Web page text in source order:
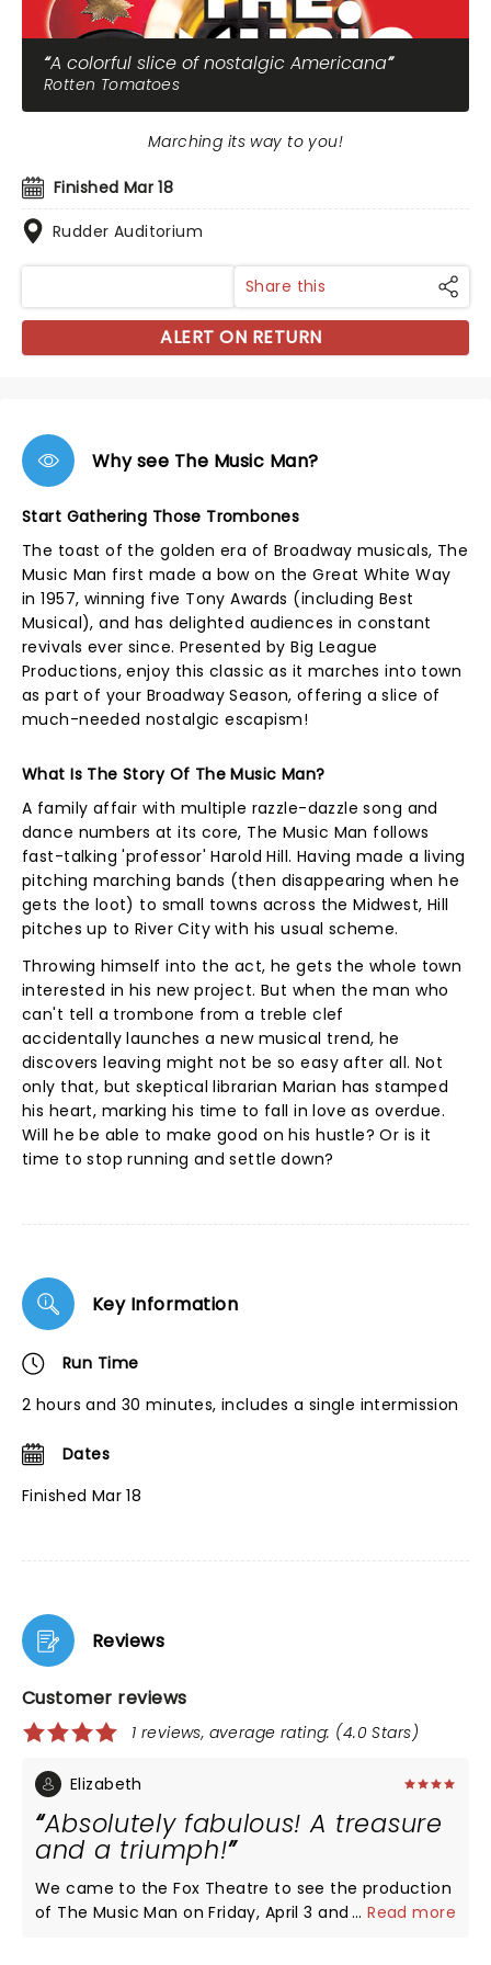
A colorful slice of nostalgic Americana
Rotten Tomatoes
Finished Mar 18
Rudder Auditorium
Marching its way to you!
Share this
ALERT ON RETURN
Why see The Music Man?
Start Gathering Those Trombones
The toast of the golden era of Broadway musicals, The
Music Man first made a bow on the Great White Way
in 1957, winning five Tony Awards (including Best
Musical), and has delighted audiences in constant
revivals ever since. Presented by Big League
Productions, enjoy this classic as it marches into town
as part of your Broadway Season, offering a slice of
much-needed nostalgic escapism!
What Is The Story Of The Music Man?
A family affair with multiple razzle-dazzle song and
dance numbers at its core, The Music Man follows
fast-talking 'professor' Harold Hill. Having made a living
pitching marching bands (then disappearing when he
gets the loot) to small towns across the Midwest, Hill
pitches up to River City with his usual scheme.
Throwing himself into the act, he gets the whole town
interested in his new project. But when the man who
can't tell a trombone from a treble clef
accidentally launches a new musical trend, he
discovers leaving might not be so easy after all. Not
only that, but skeptical librarian Marian has stamped
his heart, marking his time to fall in love as overdue.
Will he be able to make good on his hustle? Or is it
time to stop running and settle down?
Key Information
Run Time
2 hours and 30 minutes, includes a single intermission
Dates
Finished Mar 18
Reviews
Customer reviews
1 reviews, average rating: (4.0 Stars)
Elizabeth
Absolutely fabulous! A treasure
and a triumph!
We came to the Fox Theatre to see the production
of The Music Man on Friday, April 3 and it was so
...Read more